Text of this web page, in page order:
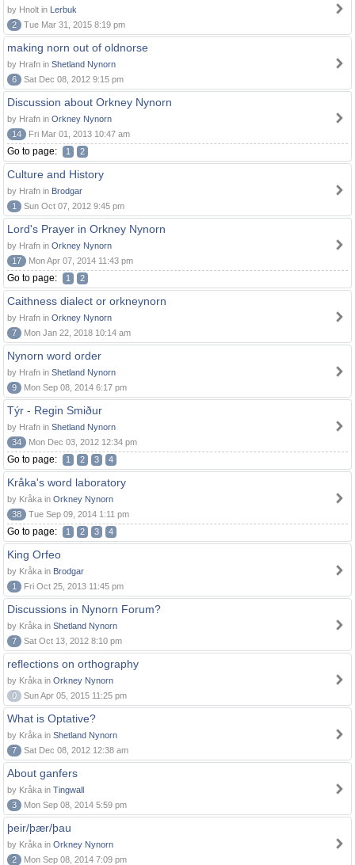
by Hnolt in Lerbuk
2
Tue Mar 31, 2015 8:19 pm
making norn out of oldnorse
by Hrafn in Shetland Nynorn
6
Sat Dec 08, 2012 9:15 pm
Discussion about Orkney Nynorn
by Hrafn in Orkney Nynorn
14
Fri Mar 01, 2013 10:47 am
Go to page: 1 2
Culture and History
by Hrafn in Brodgar
1
Sun Oct 07, 2012 9:45 pm
Lord's Prayer in Orkney Nynorn
by Hrafn in Orkney Nynorn
17
Mon Apr 07, 2014 11:43 pm
Go to page: 1 2
Caithness dialect or orkneynorn
by Hrafn in Orkney Nynorn
7
Mon Jan 22, 2018 10:14 am
Nynorn word order
by Hrafn in Shetland Nynorn
9
Mon Sep 08, 2014 6:17 pm
Týr - Regin Smiður
by Hrafn in Shetland Nynorn
34
Mon Dec 03, 2012 12:34 pm
Go to page: 1 2 3 4
Kråka's word laboratory
by Kråka in Orkney Nynorn
38
Tue Sep 09, 2014 1:11 pm
Go to page: 1 2 3 4
King Orfeo
by Kråka in Brodgar
1
Fri Oct 25, 2013 11:45 pm
Discussions in Nynorn Forum?
by Kråka in Shetland Nynorn
7
Sat Oct 13, 2012 8:10 pm
reflections on orthography
by Kråka in Orkney Nynorn
0
Sun Apr 05, 2015 11:25 pm
What is Optative?
by Kråka in Shetland Nynorn
7
Sat Dec 08, 2012 12:38 am
About ganfers
by Kråka in Tingwall
3
Mon Sep 08, 2014 5:59 pm
þeir/þær/þau
by Kråka in Orkney Nynorn
2
Mon Sep 08, 2014 7:09 pm